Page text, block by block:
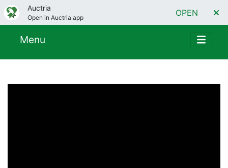
Auctria
Open in Auctria app OPEN
Menu